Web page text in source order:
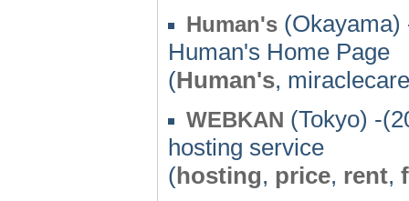
Human's (Okayama)
Human's Home Page
(Human's,
WEBKAN (Tokyo) -
hosting service
(hosting, price, rent,